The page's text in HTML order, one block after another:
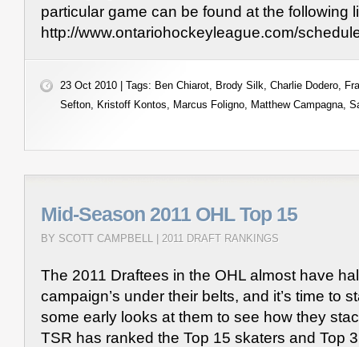
particular game can be found at the following
http://www.ontariohockeyleague.com/
23 Oct 2010 | Tags: Ben Chiarot, Brody Silk, Charlie Dodero,
Sefton, Kristoff Kontos, Marcus Foligno, Matthew Campagna,
Mid-Season 2011 OHL Top 15
BY SCOTT CAMPBELL | 2011 DRAFT RANKINGS
The 2011 Draftees in the OHL almost have
campaign’s under their belts, and it’s time to
some early looks at them to see how they
TSR has ranked the Top 15 skaters and Top